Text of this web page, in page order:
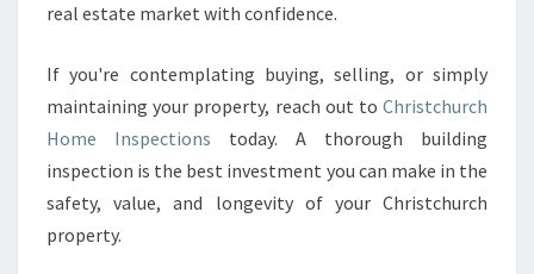
real estate market with confidence.
If you're contemplating buying, selling, or simply
maintaining your property, reach out to Christchurch
Home Inspections today. A thorough building
inspection is the best investment you can make in the
safety, value, and longevity of your Christchurch
property.